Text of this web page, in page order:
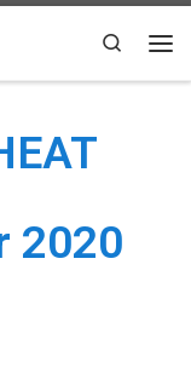
Search
2020